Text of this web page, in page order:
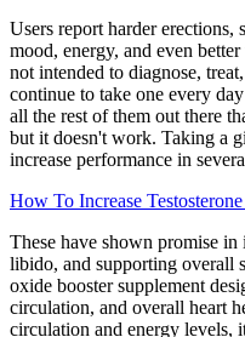
Users report harder erections,
mood, energy, and even
not intended to diagnose,
continue to take one every
all the rest of them out there
but it doesn't work. Taking a
increase performance in
How To Increase
These have shown promise
libido, and supporting overall
oxide booster supplement
circulation, and overall heart
circulation and energy levels,